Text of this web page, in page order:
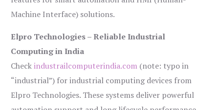
Machine Interface) solutions.
Elpro Technologies – Reliable Industrial
Computing in India
Checkindustrailcomputerindia.com (note: typo in
“industrial”) for industrial computing devices from
Elpro Technologies. These systems deliver powerful